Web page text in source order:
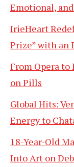
Emotional,
IrieHeart
Prize” with an
From Opera to
on Pills
Global Hits:
Energy to
18-Year-Old
Into Art on